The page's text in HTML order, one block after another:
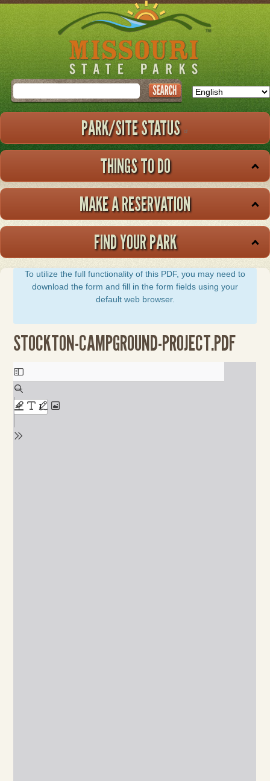
Skip
to
main
Search
PARK/SITE STATUS
THINGS TO DO
MAKE A RESERVATION
FIND YOUR PARK
To utilize the full functionality of this PDF, you may need to
download the form and fill in the form fields using your
default web browser.
STOCKTON-CAMPGROUND-PROJECT.PDF